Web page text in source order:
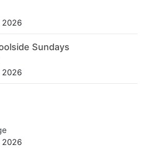
2026
Sundays
2026
2026